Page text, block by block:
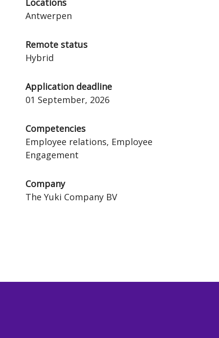
Locations
Antwerpen
Remote status
Hybrid
Application deadline
01 September, 2026
Competencies
Employee relations, Employee
Engagement
Company
The Yuki Company BV